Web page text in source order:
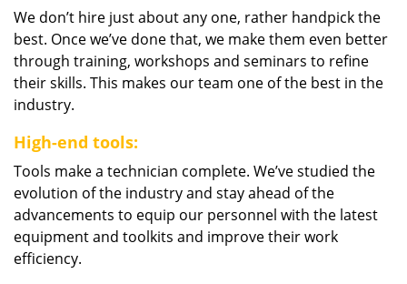
We don’t hire just about any one, rather handpick the
best. Once we’ve done that, we make them even better
through training, workshops and seminars to refine
their skills. This makes our team one of the best in the
industry.
High-end tools:
Tools make a technician complete. We’ve studied the
evolution of the industry and stay ahead of the
advancements to equip our personnel with the latest
equipment and toolkits and improve their work
efficiency.